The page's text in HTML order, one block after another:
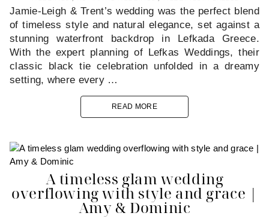
Jamie-Leigh & Trent’s wedding was the perfect blend
of timeless style and natural elegance, set against a
stunning waterfront backdrop in Lefkada Greece.
With the expert planning of Lefkas Weddings, their
classic black tie celebration unfolded in a dreamy
setting, where every …
READ MORE
A timeless glam wedding
overflowing with style and grace |
Amy & Dominic